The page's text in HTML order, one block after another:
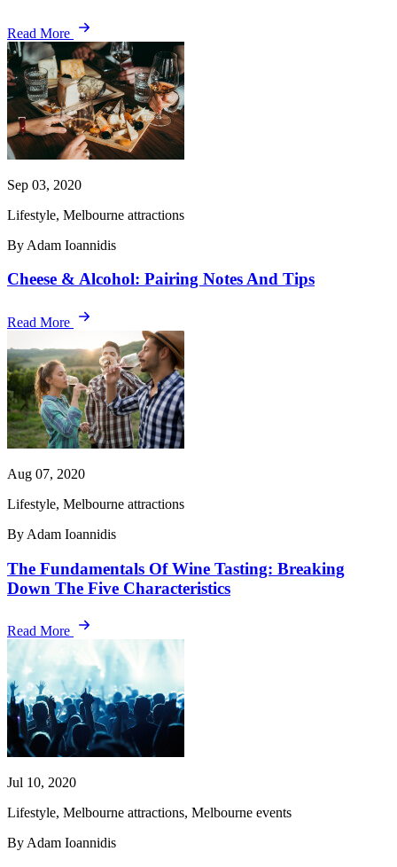
Read More
Sep 03, 2020
Lifestyle, Melbourne attractions
By Adam Ioannidis
Cheese & Alcohol: Pairing Notes And Tips
Read More
Aug 07, 2020
Lifestyle, Melbourne attractions
By Adam Ioannidis
The Fundamentals Of Wine Tasting: Breaking
Down The Five Characteristics
Read More
Jul 10, 2020
Lifestyle, Melbourne attractions, Melbourne events
By Adam Ioannidis